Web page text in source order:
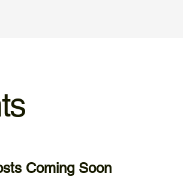
Coming Soon